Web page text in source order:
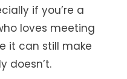
if you’re a
loves meeting
it can still make
doesn’t.